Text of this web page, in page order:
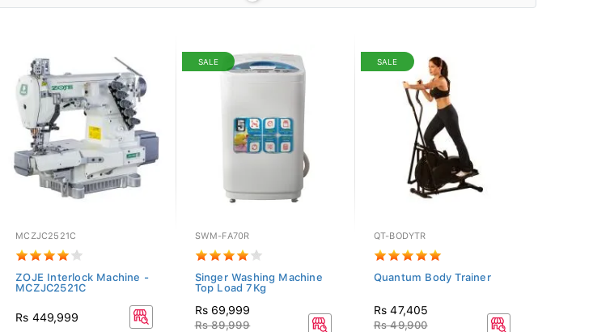
MCZJC2521C
ZOJE Interlock Machine -
MCZJC2521C
Rs 449,999
SALE
SWM-FA70R
Singer Washing Machine
Top Load 7Kg
Rs 69,999
Rs 89,999
SALE
QT-BODYTR
Quantum Body Trainer
Rs 47,405
Rs 49,900